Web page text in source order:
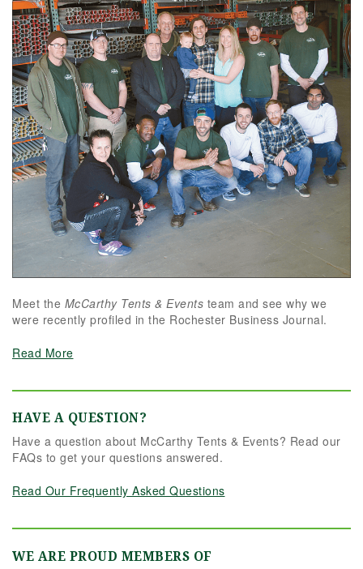
Meet the McCarthy Tents & Events team and see why we
were recently profiled in the Rochester Business Journal.
Read More
HAVE A QUESTION?
Have a question about McCarthy Tents & Events? Read our
FAQs to get your questions answered.
Read Our Frequently Asked Questions
WE ARE PROUD MEMBERS OF